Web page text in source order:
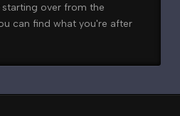
over from the
can find what you're after